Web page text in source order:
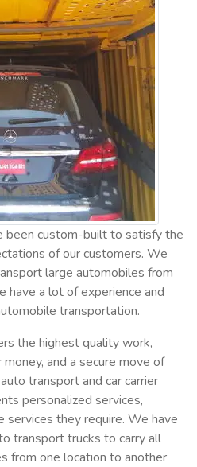
been custom-built to satisfy the
of our customers. We
large automobiles from
have a lot of experience and
transportation.
the highest quality work,
and a secure move of
transport and car carrier
personalized services,
they require. We have
transport trucks to carry all
from one location to another